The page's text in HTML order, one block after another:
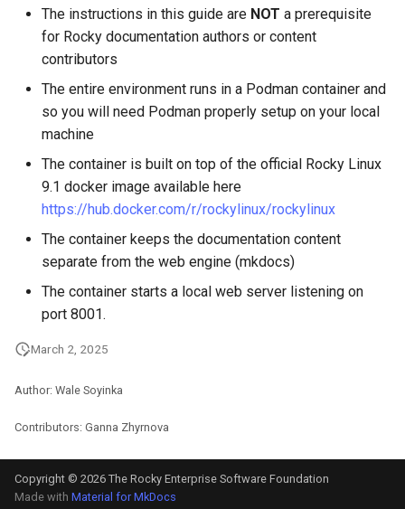
The instructions in this guide are NOT a prerequisite
for Rocky documentation authors or content
contributors
The entire environment runs in a Podman container and
so you will need Podman properly setup on your local
machine
The container is built on top of the official Rocky Linux
9.1 docker image available here
https://hub.docker.com/r/rockylinux/rockylinux
The container keeps the documentation content
separate from the web engine (mkdocs)
The container starts a local web server listening on
port 8001.
March 2, 2025
Author: Wale Soyinka
Contributors: Ganna Zhyrnova
Copyright © 2026 The Rocky Enterprise Software Foundation
Made with Material for MkDocs